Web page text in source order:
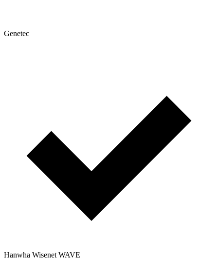
Genetec
Hanwha Wisenet WAVE